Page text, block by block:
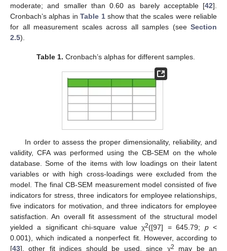
moderate; and smaller than 0.60 as barely acceptable [42].
Cronbach’s alphas inTable 1show that the scales were reliable
for all measurement scales across all samples (see Section
2.5).
Table 1. Cronbach’s alphas for different samples.
In order to assess the proper dimensionality, reliability, and
validity, CFA was performed using the CB-SEM on the whole
database. Some of the items with low loadings on their latent
variables or with high cross-loadings were excluded from the
model. The final CB-SEM measurement model consisted of five
indicators for stress, three indicators for employee relationships,
five indicators for motivation, and three indicators for employee
satisfaction. An overall fit assessment of the structural model
yielded a significant chi-square value χ2([97] = 645.79; p<
0.001), which indicated a nonperfect fit. However, according to
[43], other fit indices should be used, since χ2 may be an